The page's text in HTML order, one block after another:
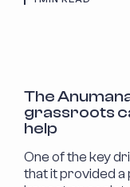
The
grassroots
help
One of the key
that it provided